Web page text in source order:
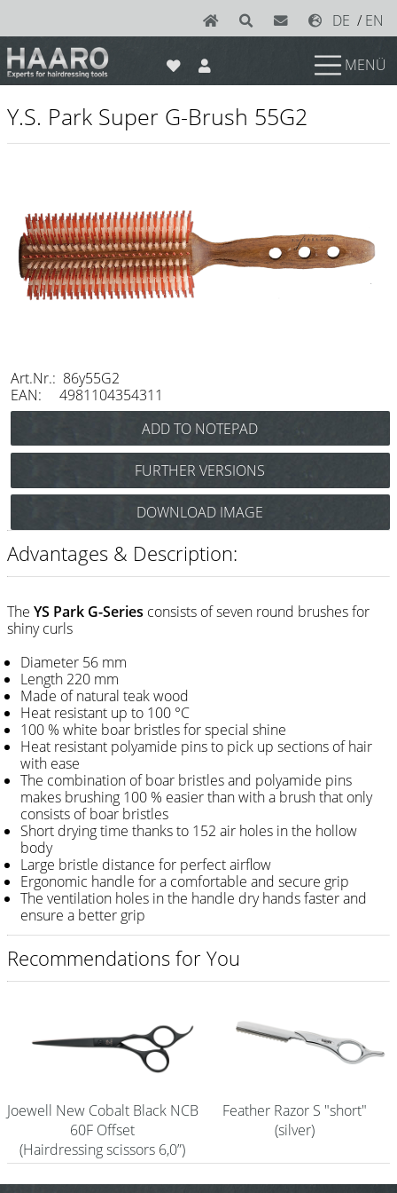
DE / EN
MENÜ
Scissors
e-kwip
Konayuki
Y.S. Park
Sets
Razor / Blades
Y.S. Park
Fejic
e-kwip
Y.S. Park
Tool bags
e-kwip
Joewell
Shampoo
Aromase Salon-Pro
Equipment
Sale %
Service
Current Informations
Productknowledge Scissors
Flyer
Catalogs
Y.S. Park Super G-Brush 55G2
Art.Nr.: 86y55G2
EAN: 4981104354311
FURTHER VERSIONS
Y.S. Park Super G-Brush 35G5 Art.Nr.: 86y35G5
Y.S. Park Super G-Brush 40G4 Art.Nr.: 86y40G4
Y.S. Park Super G-Brush 50G3 Art.Nr.: 86y50G3
Y.S. Park Super G-Brush 60G1 Art.Nr.: 86y60G1
Y.S. Park Super G-Brush G0 Art.Nr.: 86y65G0
DOWNLOAD IMAGE
Advantages & Description:
The YS Park G-Series consists of seven round brushes for
shiny curls
Diameter 56 mm
Length 220 mm
Made of natural teak wood
Heat resistant up to 100 °C
100 % white boar bristles for special shine
Heat resistant polyamide pins to pick up sections of hair
with ease
The combination of boar bristles and polyamide pins
makes brushing 100 % easier than with a brush that only
consists of boar bristles
Short drying time thanks to 152 air holes in the hollow
body
Large bristle distance for perfect airflow
Ergonomic handle for a comfortable and secure grip
The ventilation holes in the handle dry hands faster and
ensure a better grip
Recommendations for You
Joewell New Cobalt Black NCB
60F Offset
(Hairdressing scissors 6,0”)
Feather Razor S "short"
(silver)